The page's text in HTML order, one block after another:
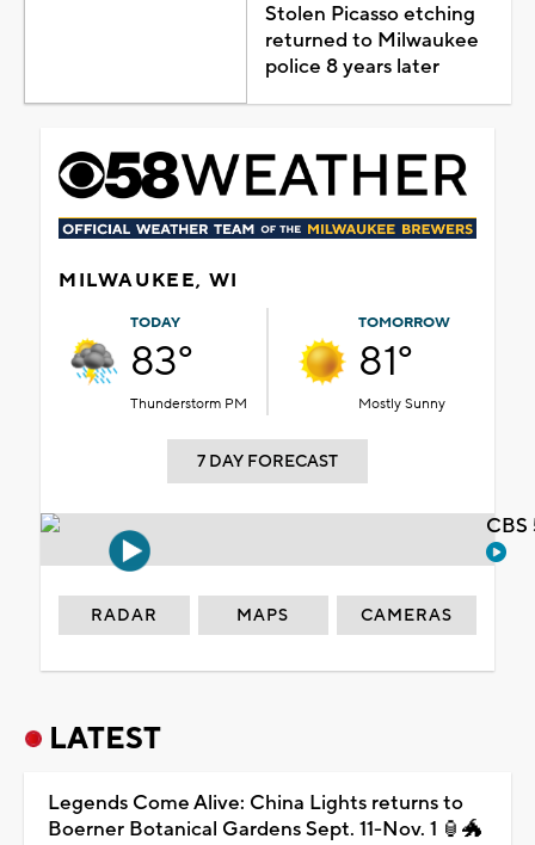
Stolen Picasso etching
returned to Milwaukee
police 8 years later
MILWAUKEE, WI
TODAY
83°
Thunderstorm PM
TOMORROW
81°
Mostly Sunny
7 DAY FORECAST
RADAR MAPS CAMERAS
LATEST
Legends Come Alive: China Lights returns to
Boerner Botanical Gardens Sept. 11-Nov. 1 🏮🐲